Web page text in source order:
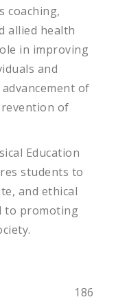
coaching,
allied health
in improving
and
of
of
Education
students to
and ethical
to promoting